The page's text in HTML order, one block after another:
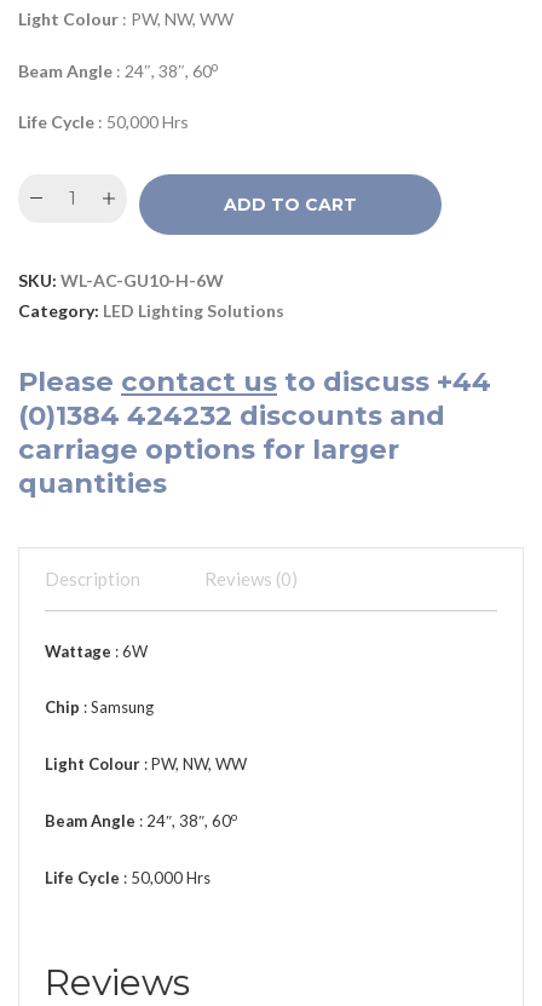
Light Colour : PW, NW, WW
Beam Angle : 24″, 38″, 60o
Life Cycle : 50,000 Hrs
ADD TO CART
SKU: WL-AC-GU10-H-6W
Category: LED Lighting Solutions
Please contact us to discuss +44
(0)1384 424232 discounts and
carriage options for larger
quantities
Description Reviews (0)
Wattage : 6W
Chip : Samsung
Light Colour : PW, NW, WW
Beam Angle : 24″, 38″, 60o
Life Cycle : 50,000 Hrs
Reviews